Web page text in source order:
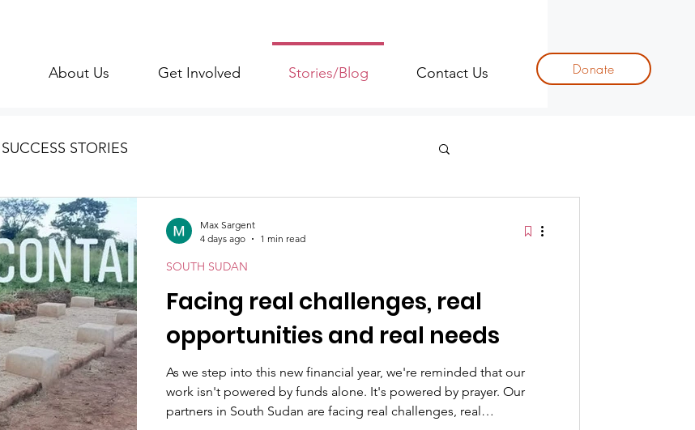
About Us Get Involved Stories/Blog Contact Us Donate
SUCCESS STORIES
Facing real challenges, real
opportunities and real needs
As we step into this new financial year, we're reminded that our
work isn't powered by funds alone. It's powered by prayer. Our
partners in South Sudan are facing real challenges, real
SOUTH SUDAN
Max Sargent
4 days ago
1 min read